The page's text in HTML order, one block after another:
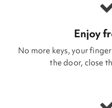
Enjoy
No more keys, your
the door, close